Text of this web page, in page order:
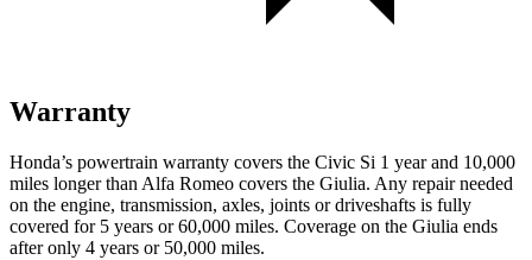
Warranty
Honda’s powertrain warranty covers the Civic Si 1 year and 10,000
miles longer than Alfa Romeo covers the Giulia. Any repair needed
on the engine, transmission, axles, joints or driveshafts is fully
covered for 5 years or 60,000 miles. Coverage on the Giulia ends
after only 4 years or 50,000 miles.